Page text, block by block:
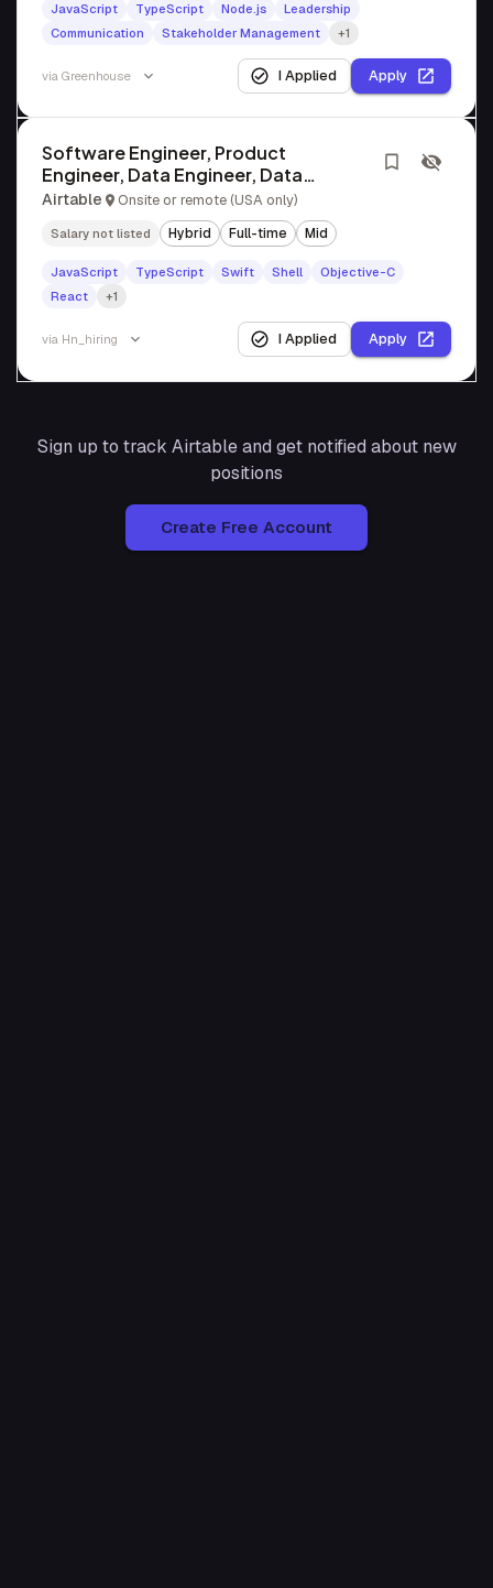
JavaScript TypeScript Node.js
Leadership
Communication
Stakeholder Management +1
via Greenhouse I Applied Apply
Software Engineer, Product
Engineer, Data Engineer, Data
Scientist, SRE
Airtable Onsite or remote (USA only)
Salary not listed Hybrid Full-time Mid
JavaScript TypeScript Swift Shell
Objective-C
React
+1
via Hn_hiring I Applied Apply
Sign up to track Airtableand get notified about new
positions
Create Free Account